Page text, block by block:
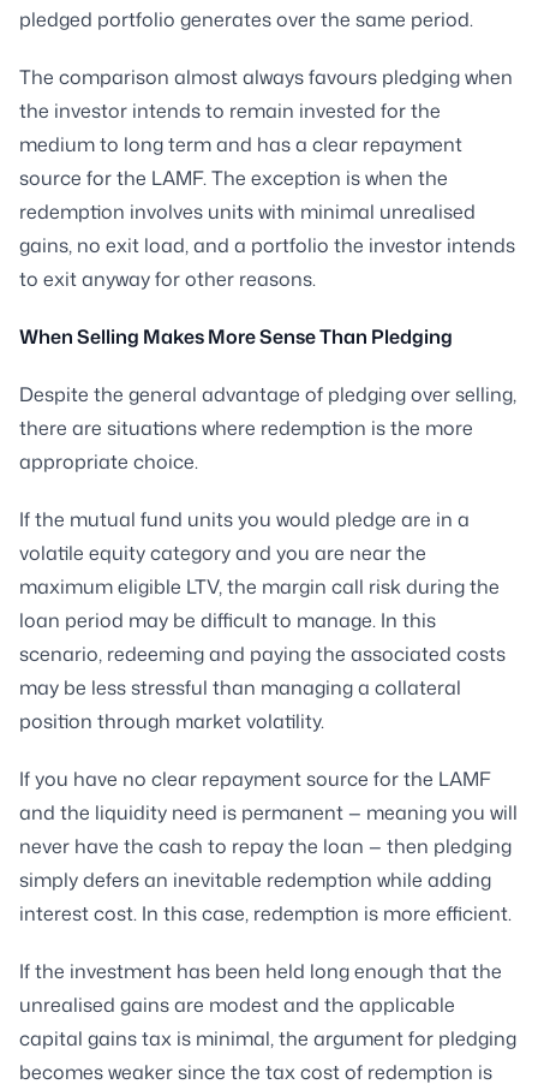
pledged portfolio generates over the same period.
The comparison almost always favours pledging when
the investor intends to remain invested for the
medium to long term and has a clear repayment
source for the LAMF. The exception is when the
redemption involves units with minimal unrealised
gains, no exit load, and a portfolio the investor intends
to exit anyway for other reasons.
When Selling Makes More Sense Than Pledging
Despite the general advantage of pledging over selling,
there are situations where redemption is the more
appropriate choice.
If the mutual fund units you would pledge are in a
volatile equity category and you are near the
maximum eligible LTV, the margin call risk during the
loan period may be difficult to manage. In this
scenario, redeeming and paying the associated costs
may be less stressful than managing a collateral
position through market volatility.
If you have no clear repayment source for the LAMF
and the liquidity need is permanent — meaning you will
never have the cash to repay the loan — then pledging
simply defers an inevitable redemption while adding
interest cost. In this case, redemption is more efficient.
If the investment has been held long enough that the
unrealised gains are modest and the applicable
capital gains tax is minimal, the argument for pledging
becomes weaker since the tax cost of redemption is